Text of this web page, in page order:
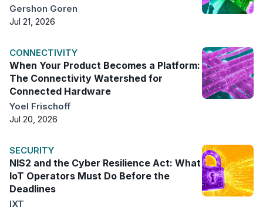
Gershon Goren
Jul 21, 2026
CONNECTIVITY
When Your Product Becomes a Platform:
The Connectivity Watershed for
Connected Hardware
Yoel Frischoff
Jul 20, 2026
SECURITY
NIS2 and the Cyber Resilience Act: What
IoT Operators Must Do Before the
Deadlines
IXT